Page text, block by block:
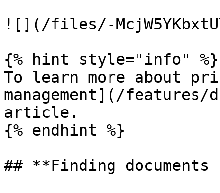
![](/files/-
{% hint style="info" %}
To learn more about
management](/features/
article.
{% endhint %}
## **Finding